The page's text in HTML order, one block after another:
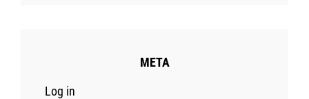
META
Log in